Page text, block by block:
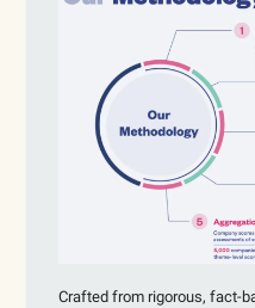
Crafted from rigorous, fact-